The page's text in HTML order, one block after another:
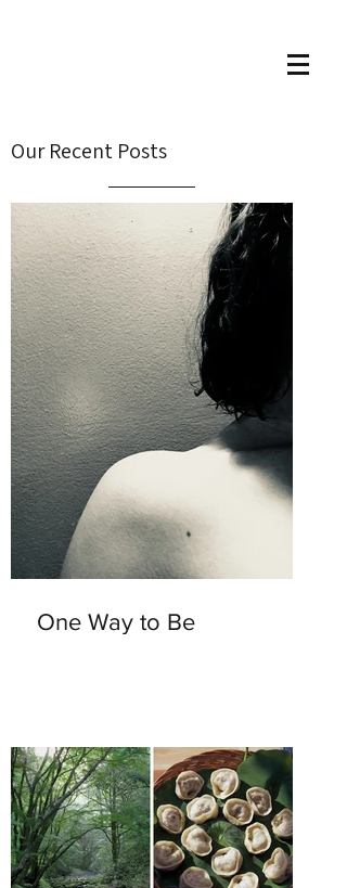
Our Recent Posts
One Way to Be